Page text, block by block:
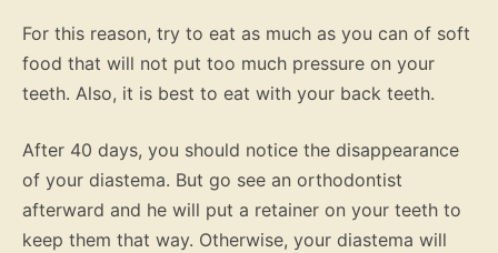
For this reason, try to eat as much as you can of soft
food that will not put too much pressure on your
teeth. Also, it is best to eat with your back teeth.
After 40 days, you should notice the disappearance
of your diastema. But go see an orthodontist
afterward and he will put a retainer on your teeth to
keep them that way. Otherwise, your diastema will